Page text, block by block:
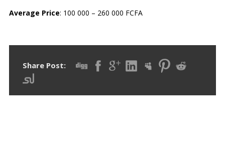
Average Price: 100 000 – 260 000 FCFA
Share Post: